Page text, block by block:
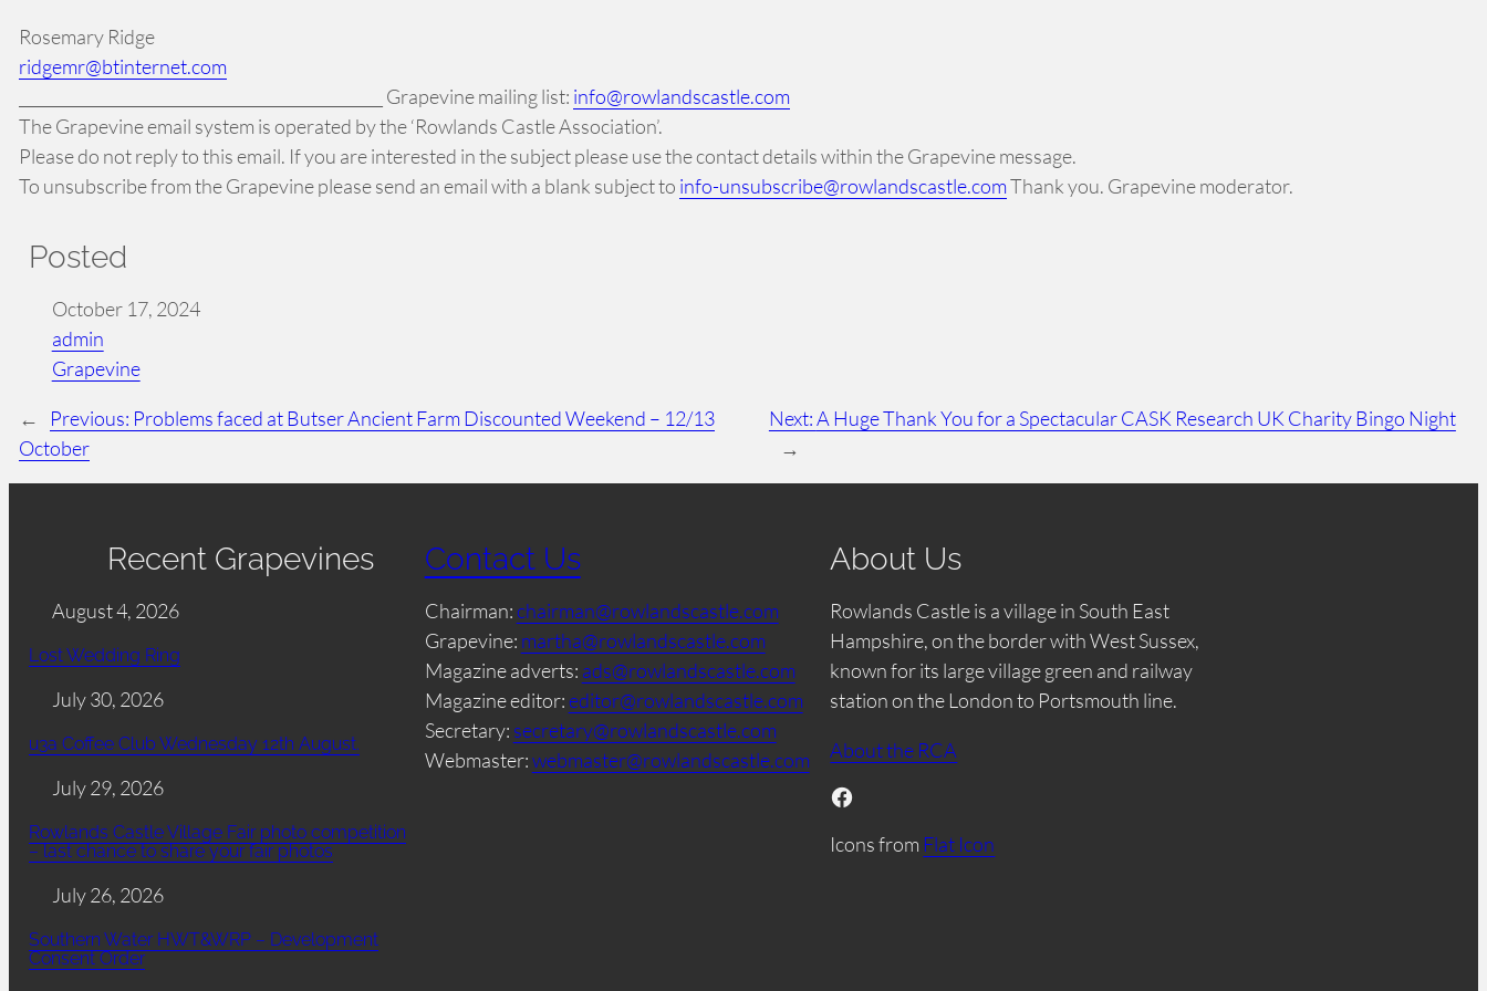
Rosemary Ridge
ridgemr@btinternet.com
_______________________________________________ Grapevine mailing list: info@rowlandscastle.com
The Grapevine email system is operated by the ‘Rowlands Castle Association’.
Please do not reply to this email. If you are interested in the subject please use the contact details within the Grapevine message.
To unsubscribe from the Grapevine please send an email with a blank subject to info-unsubscribe@rowlandscastle.comThank you. Grapevine moderator.
Posted
October 17, 2024
admin
Grapevine
← Previous: Problems faced at Butser Ancient Farm Discounted Weekend – 12/13
October
Next:A Huge Thank You for a Spectacular CASK Research UK Charity Bingo Night
→
Recent Grapevines
August 4, 2026
Lost Wedding Ring
July 30, 2026
u3a Coffee Club Wednesday 12th August.
July 29, 2026
Rowlands Castle Village Fair photo competition
– last chance to share your fair photos
July 26, 2026
Southern Water HWT&WRP – Development
Consent Order
Contact Us
Chairman:chairman@rowlandscastle.com
Grapevine: martha@rowlandscastle.com
Magazine adverts: ads@rowlandscastle.com
Magazine editor:editor@rowlandscastle.com
Secretary: secretary@rowlandscastle.com
Webmaster:webmaster@rowlandscastle.com
About Us
Rowlands Castle is a village in South East
Hampshire, on the border with West Sussex,
known for its large village green and railway
station on the London to Portsmouth line.
About the RCA
Facebook
Icons from Flat Icon